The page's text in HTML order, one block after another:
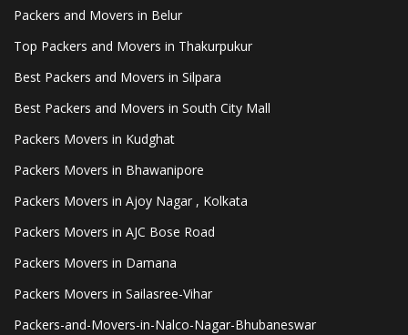
Packers and Movers in Belur
Top Packers and Movers in Thakurpukur
Best Packers and Movers in Silpara
Best Packers and Movers in South City Mall
Packers Movers in Kudghat
Packers Movers in Bhawanipore
Packers Movers in Ajoy Nagar , Kolkata
Packers Movers in AJC Bose Road
Packers Movers in Damana
Packers Movers in Sailasree-Vihar
Packers-and-Movers-in-Nalco-Nagar-Bhubaneswar